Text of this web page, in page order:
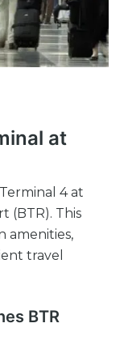
at
4 at
(BTR). This
amenities,
travel
BTR